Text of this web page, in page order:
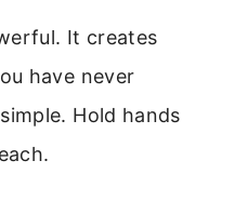
It creates
have never
Hold hands